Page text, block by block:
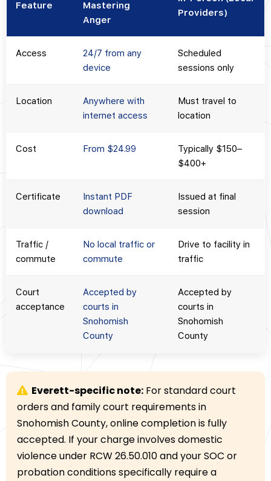
Feature
Mastering
Anger
Providers)
Access
24/7 from any
device
Scheduled
sessions only
Location
Anywhere with
internet access
Must travel to
location
Cost From $24.99
Typically $150–
$400+
Certificate
Instant PDF
download
Issued at final
session
Traffic /
commute
No local traffic or
commute
Drive to facility in
traffic
Court
acceptance
Accepted by
courts in
Snohomish
County
Accepted by
courts in
Snohomish
County
Everett-specific note: For standard court
orders and family court requirements in
Snohomish County, online completion is fully
accepted. If your charge involves domestic
violence under RCW 26.50.010 and your SOC or
probation conditions specifically require a